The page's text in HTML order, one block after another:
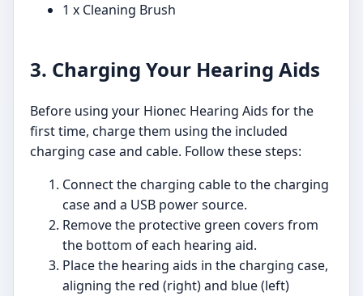
1 x Cleaning Brush
3. Charging Your Hearing Aids
Before using your Hionec Hearing Aids for the
first time, charge them using the included
charging case and cable. Follow these steps:
Connect the charging cable to the charging
case and a USB power source.
Remove the protective green covers from
the bottom of each hearing aid.
Place the hearing aids in the charging case,
aligning the red (right) and blue (left)